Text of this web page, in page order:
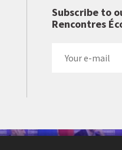
Subscribe to
Rencontres
Le Cercle des